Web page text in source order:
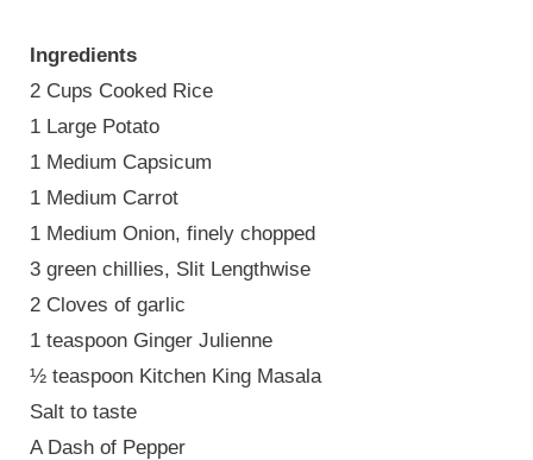
Ingredients
2 Cups Cooked Rice
1 Large Potato
1 Medium Capsicum
1 Medium Carrot
1 Medium Onion, finely chopped
3 green chillies, Slit Lengthwise
2 Cloves of garlic
1 teaspoon Ginger Julienne
½ teaspoon Kitchen King Masala
Salt to taste
A Dash of Pepper